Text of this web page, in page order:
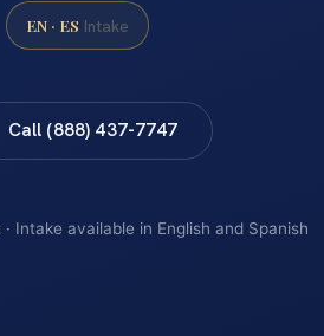
EN · ES Intake
Call (888) 437-7747
Intake available in English and Spanish